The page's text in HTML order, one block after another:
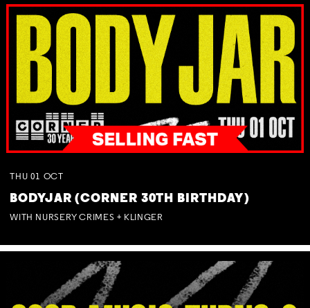
THU 01 OCT
BODYJAR (CORNER 30TH BIRTHDAY)
WITH NURSERY CRIMES + KLINGER